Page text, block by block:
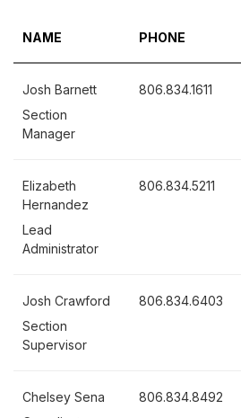
NAME PHONE
Josh Barnett
Section
Manager
806.834.1611
Elizabeth
Hernandez
Lead
Administrator
806.834.5211
Josh Crawford
Section
Supervisor
806.834.6403
Chelsey Sena
806.834.8492